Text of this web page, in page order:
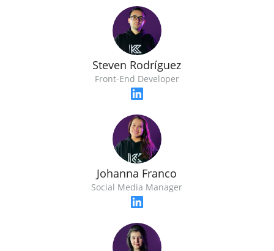
Steven Rodríguez
Front-End Developer
Johanna Franco
Social Media Manager